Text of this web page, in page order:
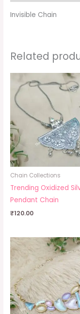
Invisible Chain
Related
Chain Collections
Trending Oxidized
Pendant Chain
₹120.00